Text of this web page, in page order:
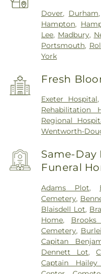
Dover, Durham,
Hampton,
Lee, Madbury,
Portsmouth,
York
Fresh
Exeter Hospital,
Rehabilitation
Regional
Wentworth-
Same-Day
Funeral
Adams Plot,
Cemetery,
Blaisdell Lot,
Home, Brooks
Cemetery,
Capitan
Dennett Lot,
Captain Hailey